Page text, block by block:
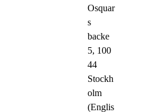
Osquar
s
backe
5, 100
44
Stockh
olm
(Englis